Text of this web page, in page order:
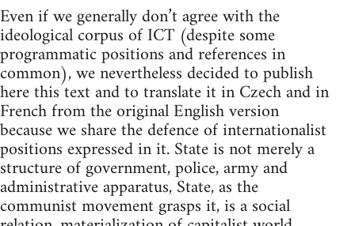
Even if we generally don’t agree with the
ideological corpus of ICT (despite some
programmatic positions and references in
common), we nevertheless decided to publish
here this text and to translate it in Czech and in
French from the original English version
because we share the defence of internationalist
positions expressed in it. State is not merely a
structure of government, police, army and
administrative apparatus, State, as the
communist movement grasps it, is a social